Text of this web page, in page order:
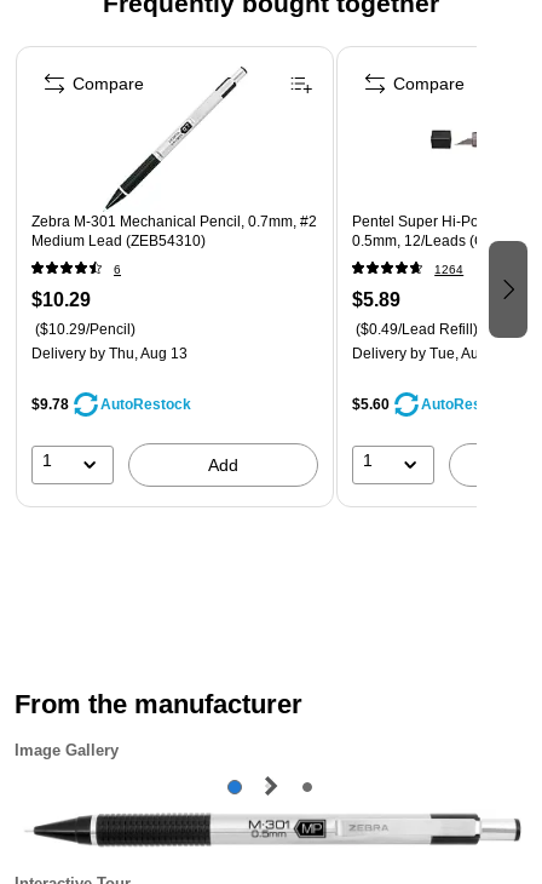
Page 1 of 4
Zebra M-301 Mechanical Pencil, 0.7mm, #2
Medium Lead (ZEB54310)
6
$10.29
($10.29/Pencil)
Delivery by Thu, Aug 13
$9.78 AutoRestock
1 Add
Compare
Pentel Super Hi-Polymer
0.5mm, 12/Leads (C505-HB)
1264
$5.89
($0.49/Lead Refill)
Delivery by Tue, Aug 11
$5.60 AutoRestock
1
Compare
From the manufacturer